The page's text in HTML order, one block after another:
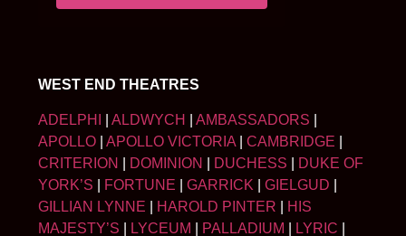
WEST END THEATRES
ADELPHI ALDWYCH AMBASSADORS
APOLLO
APOLLO VICTORIA CAMBRIDGE
CRITERION
DOMINION DUCHESS
DUKE OF
YORK’S
FORTUNE GARRICK GIELGUD
GILLIAN LYNNE
HAROLD PINTER
HIS
MAJESTY’S
LYCEUM PALLADIUM LYRIC